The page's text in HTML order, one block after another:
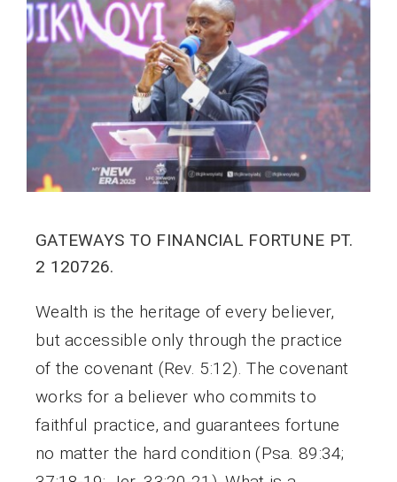
GATEWAYS TO FINANCIAL FORTUNE PT.
2 120726.
Wealth is the heritage of every believer,
but accessible only through the practice
of the covenant (Rev. 5:12). The covenant
works for a believer who commits to
faithful practice, and guarantees fortune
no matter the hard condition (Psa. 89:34;